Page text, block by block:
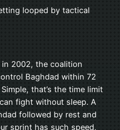
looped by tac­ti­cal
2002, the coali­tion
Bagh­dad within 72
that’s the time limit
fight with­out sleep. A
fol­lowed by rest and
sprint has such speed,